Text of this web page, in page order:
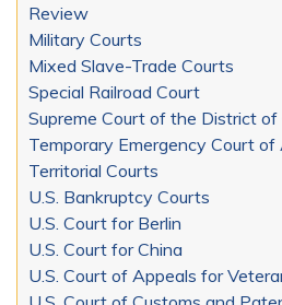
Review
Military Courts
Mixed Slave-Trade Courts
Special Railroad Court
Supreme Court of the District of
Temporary Emergency Court of
Territorial Courts
U.S. Bankruptcy Courts
U.S. Court for Berlin
U.S. Court for China
U.S. Court of Appeals for